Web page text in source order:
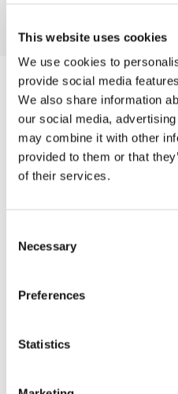
This website uses cookies
We use cookies to
provide social media
We also share information
our social media,
may combine it with other
provided to them or that
of their services.
Selection
Necessary
Preferences
Statistics
INSPECTION SERVICES
Piggable
piggable and non-
covers everything
chemical cleaning,